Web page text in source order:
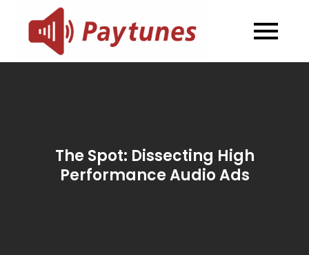
content
Blog –
Paytunes
Blog – Paytunes
The Spot: Dissecting High
Performance Audio Ads